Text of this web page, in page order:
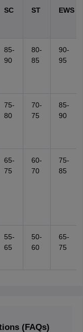
SC ST EWS
85-
90
80-
85
90-
95
75-
80
70-
75
85-
90
65-
75
60-
70
75-
85
55-
65
50-
60
65-
75
(FAQs)